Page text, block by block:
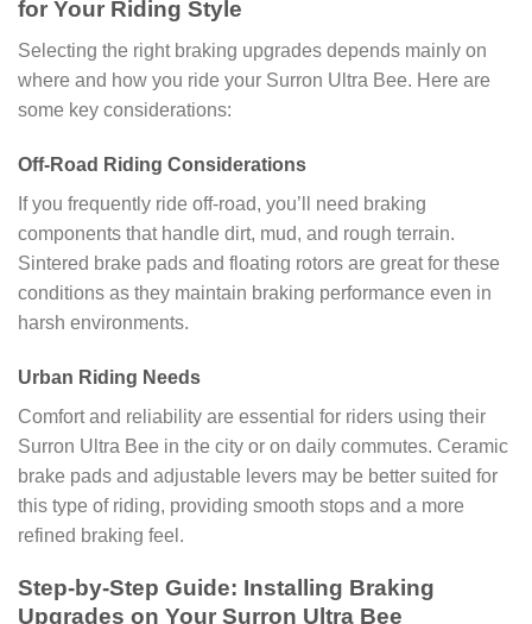
for Your Riding Style
Selecting the right braking upgrades depends mainly on
where and how you ride your Surron Ultra Bee. Here are
some key considerations:
Off-Road Riding Considerations
If you frequently ride off-road, you’ll need braking
components that handle dirt, mud, and rough terrain.
Sintered brake pads and floating rotors are great for these
conditions as they maintain braking performance even in
harsh environments.
Urban Riding Needs
Comfort and reliability are essential for riders using their
Surron Ultra Bee in the city or on daily commutes. Ceramic
brake pads and adjustable levers may be better suited for
this type of riding, providing smooth stops and a more
refined braking feel.
Step-by-Step Guide: Installing Braking
Upgrades on Your Surron Ultra Bee